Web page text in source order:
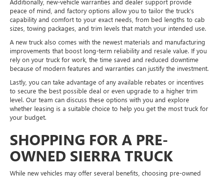
Additionally, new-vehicle warranties and dealer support provide
peace of mind, and factory options allow you to tailor the truck’s
capability and comfort to your exact needs, from bed lengths to cab
sizes, towing packages, and trim levels that match your intended use.
A new truck also comes with the newest materials and manufacturing
improvements that boost long-term reliability and resale value. If you
rely on your truck for work, the time saved and reduced downtime
because of modern features and warranties can justify the investment.
Lastly, you can take advantage of any available rebates or incentives
to secure the best possible deal or even upgrade to a higher trim
level. Our team can discuss these options with you and explore
whether leasing is a suitable choice to help you get the most truck for
your budget.
SHOPPING FOR A PRE-
OWNED SIERRA TRUCK
While new vehicles may offer several benefits, choosing pre-owned